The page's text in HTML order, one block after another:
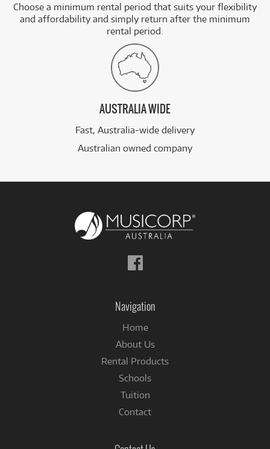
Choose a minimum rental period that suits your flexibility
and affordability and simply return after the minimum
rental period.
AUSTRALIA WIDE
Fast, Australia-wide delivery
Australian owned company
Follow
us
Navigation
Home
About Us
Rental Products
Schools
Tuition
Contact